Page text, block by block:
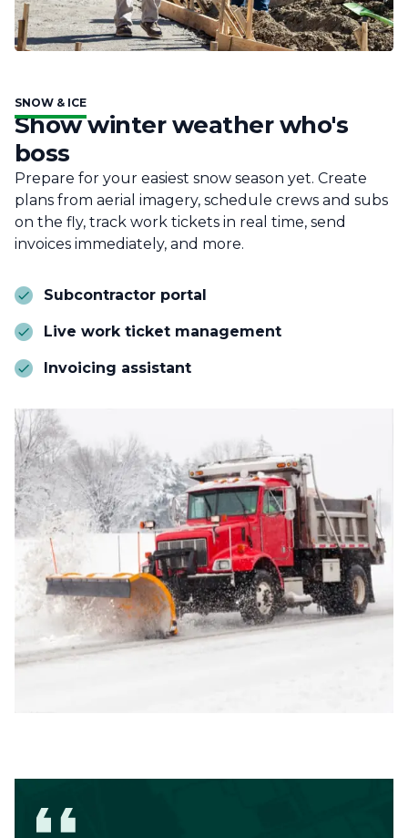
SNOW & ICE
Show winter weather who's
boss
Prepare for your easiest snow season yet. Create
plans from aerial imagery, schedule crews and subs
on the fly, track work tickets in real time, send
invoices immediately, and more.
Subcontractor portal
Live work ticket management
Invoicing assistant